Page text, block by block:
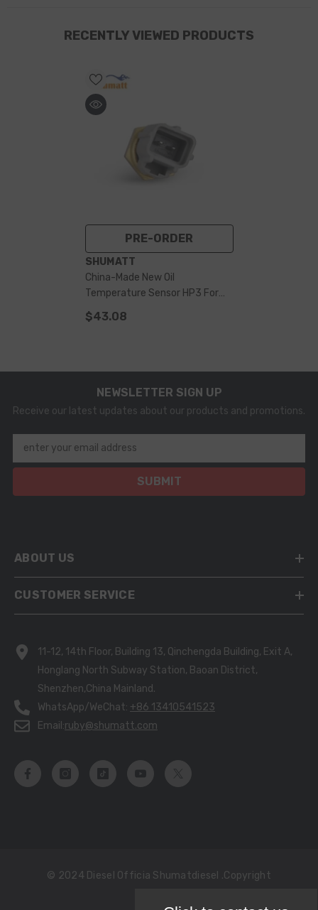
RECENTLY VIEWED PRODUCTS
PRE-ORDER
VENDOR:
SHUMATT
China-Made New Oil
Temperature Sensor HP3 For
HP3/HP4 Pump
$43.08
NEWSLETTER SIGN UP
Receive our latest updates about our products and promotions.
enter your email address
SUBMIT
ABOUT US
CUSTOMER SERVICE
11-12, 14th Floor, Building 13, Qinchengda Building, Exit A,
Honglang North Subway Station, Baoan District,
Shenzhen,China Mainland.
WhatsApp/WeChat: +86 13410541523
Email:ruby@shumatt.com
© 2024 Diesel Officia Shumatdiesel .copyright